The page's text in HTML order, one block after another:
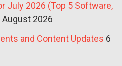
July 2026 (Top 5 Software,
August 2026
and Content Updates 6